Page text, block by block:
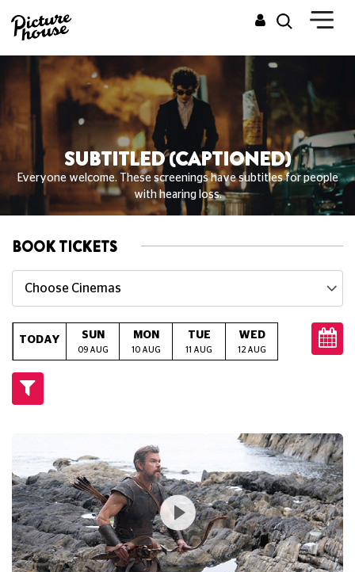
SUBTITLED (CAPTIONED)
Everyone welcome. These screenings have subtitles for people
with hearing loss.
BOOK TICKETS
Choose Cinemas
TODAY SUN
09 AUG
MON
10 AUG
TUE
11 AUG
WED
12 AUG 13 AUG